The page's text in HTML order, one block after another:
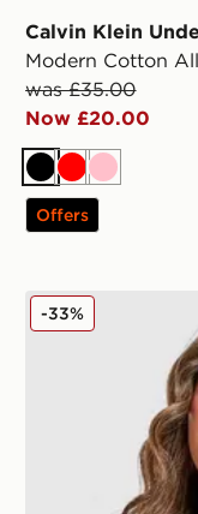
Calvin Klein
Modern Cotton
was £35.00
Now £20.00
BlackRedPink
Offers
Calvin Klein
-33%